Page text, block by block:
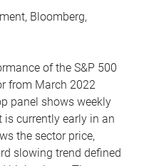
Bloomberg,
of the S&P 500
from March 2022
panel shows weekly
currently early in an
the sector price,
slowing trend defined